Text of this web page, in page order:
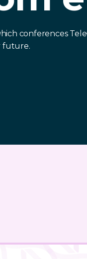
conferences
future.